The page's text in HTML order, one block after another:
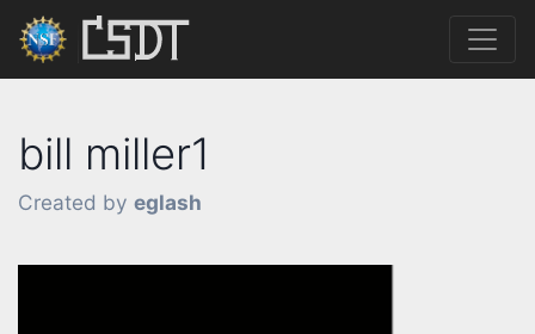
bill miller1
Created by eglash